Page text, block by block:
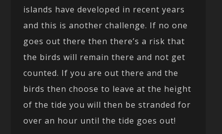
islands have developed in recent years
and this is another challenge. If no one
goes out there then there’s a risk that
the birds will remain there and not get
counted. If you are out there and the
birds then choose to leave at the height
of the tide you will then be stranded for
over an hour until the tide goes out!